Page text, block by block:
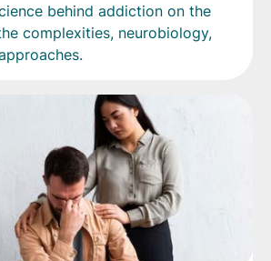
behind addiction on the
complexities, neurobiology,